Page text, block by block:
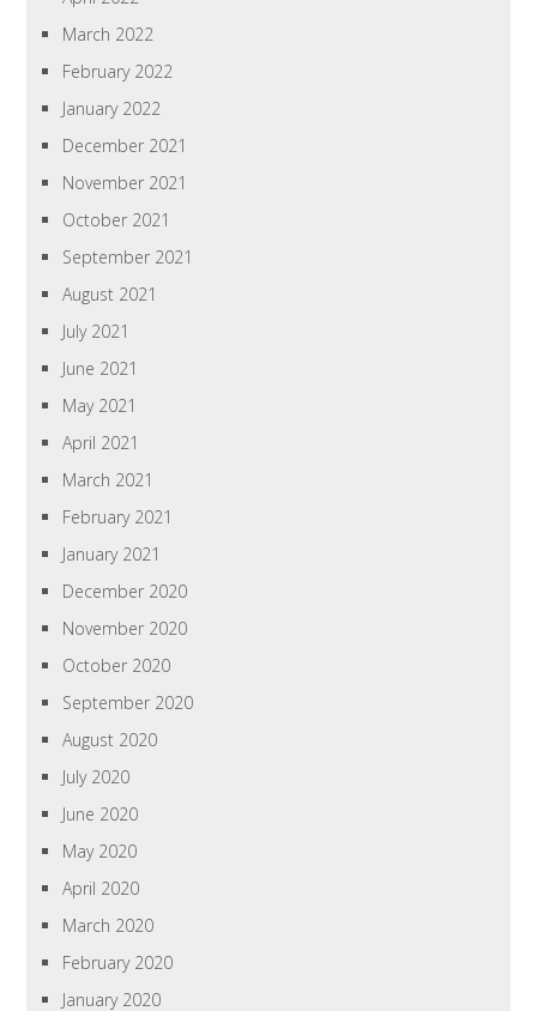
March 2022
February 2022
January 2022
December 2021
November 2021
October 2021
September 2021
August 2021
July 2021
June 2021
May 2021
April 2021
March 2021
February 2021
January 2021
December 2020
November 2020
October 2020
September 2020
August 2020
July 2020
June 2020
May 2020
April 2020
March 2020
February 2020
January 2020